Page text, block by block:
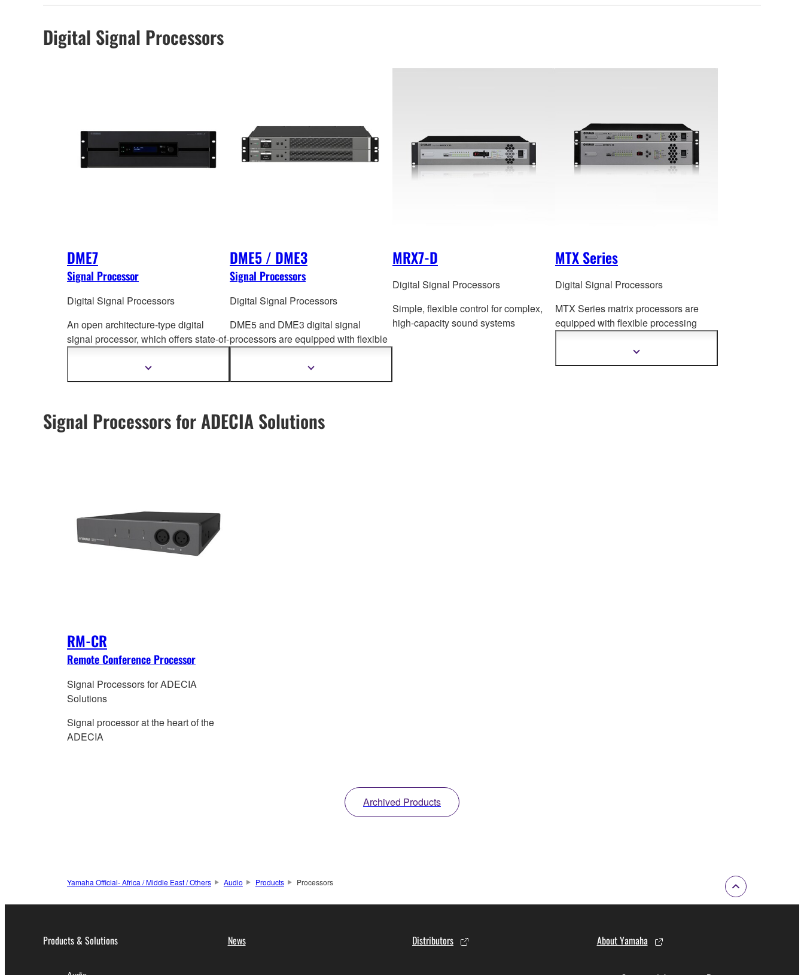
Digital Signal Processors
DME7
Signal Processor
Digital Signal Processors
An open architecture-type digital
signal processor, which offers state-of-
96 kHz sound quality and support for
up to 256 input/output channels.
Show
DME5 / DME3
Signal Processors
Digital Signal Processors
DME5 and DME3 digital signal
processors are equipped with flexible
to a wide variety of applications.
Show
MRX7-D
Digital Signal Processors
Simple, flexible control for complex,
high-capacity sound systems
MTX Series
Digital Signal Processors
MTX Series matrix processors are
equipped with flexible processing
variety of applications.Show
Signal Processors for ADECIA Solutions
RM-CR
Remote Conference Processor
Signal Processors for ADECIA
Solutions
Signal processor at the heart of the
ADECIA
Archived Products
Yamaha Official- Africa / Middle East / Others Audio Products Processors
Products & Solutions News Distributors About Yamaha